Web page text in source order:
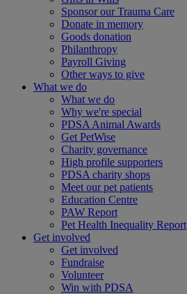
Sponsor our Trauma Care
Donate in memory
Goods donation
Philanthropy
Payroll Giving
Other ways to give
What we do
What we do
Why we're special
PDSA Animal Awards
Get PetWise
Charity governance
High profile supporters
PDSA charity shops
Meet our pet patients
Education Centre
PAW Report
Pet Health Inequality Report
Get involved
Get involved
Fundraise
Volunteer
Win with PDSA